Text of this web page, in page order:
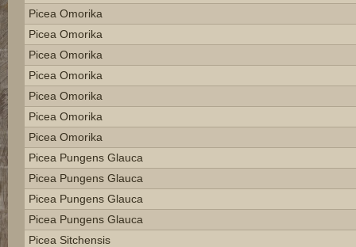
Picea Omorika
Picea Omorika
Picea Omorika
Picea Omorika
Picea Omorika
Picea Omorika
Picea Omorika
Picea Pungens Glauca
Picea Pungens Glauca
Picea Pungens Glauca
Picea Pungens Glauca
Picea Sitchensis